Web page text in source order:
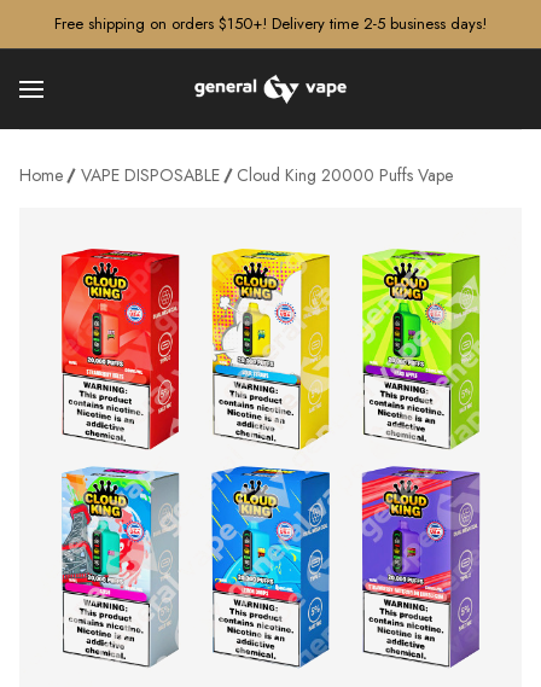
Free shipping on orders $150+! Delivery time 2-5 business days!
Home VAPE DISPOSABLE Cloud King 20000 Puffs Vape